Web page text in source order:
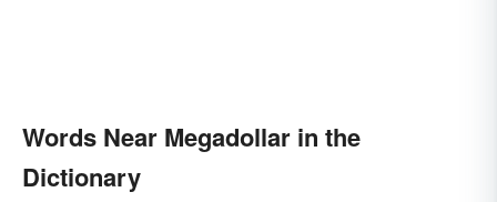
Words Near Megadollar in the
Dictionary